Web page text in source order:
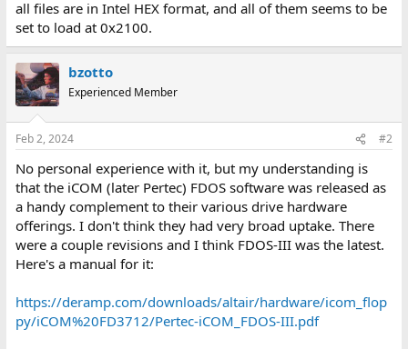
all files are in Intel HEX format, and all of them seems to be
set to load at 0x2100.
bzotto
Experienced Member
Feb 2, 2024 #2
No personal experience with it, but my understanding is
that the iCOM (later Pertec) FDOS software was released as
a handy complement to their various drive hardware
offerings. I don't think they had very broad uptake. There
were a couple revisions and I think FDOS-III was the latest.
Here's a manual for it:
https://deramp.com/downloads/altair/hardware/icom_flop
py/iCOM%20FD3712/Pertec-iCOM_FDOS-III.pdf